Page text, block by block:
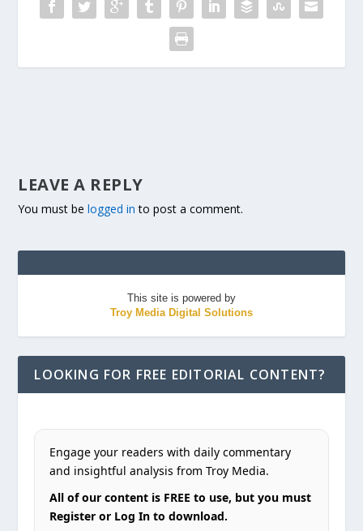
LEAVE A REPLY
You must belogged in to post a comment.
This site is powered by
Troy Media Digital Solutions
LOOKING FOR FREE EDITORIAL CONTENT?
Engage your readers with daily commentary
and insightful analysis from Troy Media.
All of our content is FREE to use, but you must
Register or Log In to download.